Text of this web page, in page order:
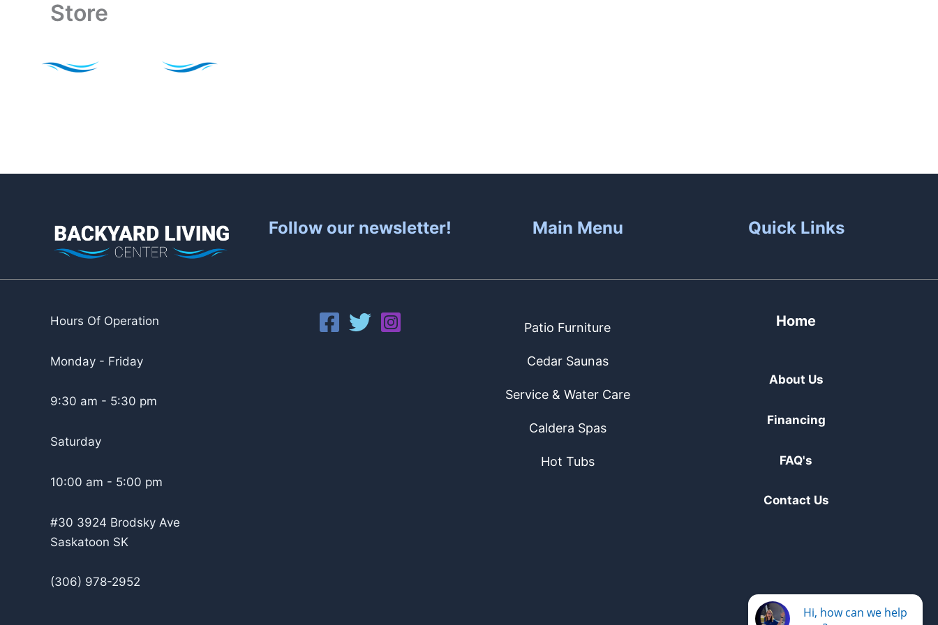
Store
Follow our newsletter! Main Menu Quick Links
Hours Of Operation
Monday - Friday
9:30 am - 5:30 pm
Saturday
10:00 am - 5:00 pm
#30 3924 Brodsky Ave
Saskatoon SK
(306) 978-2952
Patio Furniture
Cedar Saunas
Service & Water Care
Caldera Spas
Hot Tubs
Home
About Us
Financing
FAQ's
Contact Us